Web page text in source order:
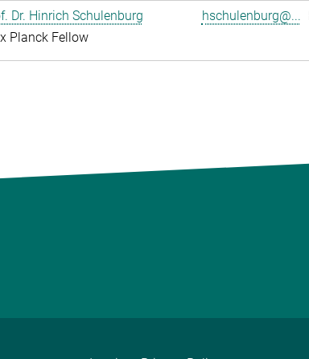
Dr. Hinrich Schulenburg
Planck Fellow
hschulenburg@...